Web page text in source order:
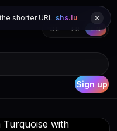
Sign up
DE FR EN
shorter URL shs.lu